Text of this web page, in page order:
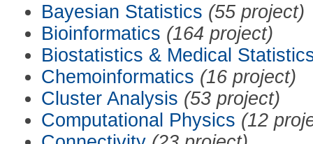
Bayesian Statistics (55 project)
Bioinformatics (164 project)
Biostatistics & Medical
Chemoinformatics (16 project)
Cluster Analysis (53 project)
Computational Physics (12